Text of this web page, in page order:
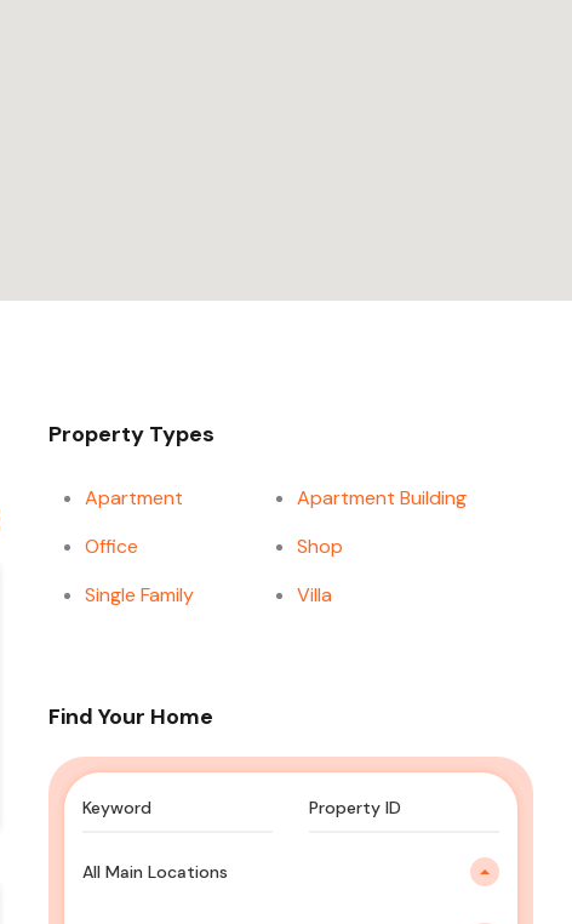
Property Types
Apartment
Apartment Building
Office
Shop
Single Family
Villa
Find Your Home
All Main Locations